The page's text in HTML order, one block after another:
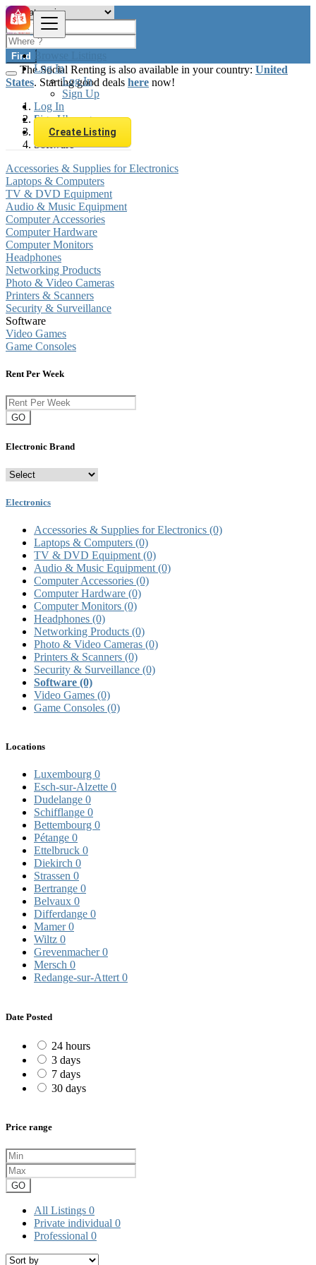
Browse Listings
Log In
Log In
Sign Up
Log In
Sign Up
Create Listing
Find
The Social Renting is also available in your country: United
States. Starting good deals here now!
Luxembourg
Electronics
Software
Accessories & Supplies for Electronics
Laptops & Computers
TV & DVD Equipment
Audio & Music Equipment
Computer Accessories
Computer Hardware
Computer Monitors
Headphones
Networking Products
Photo & Video Cameras
Printers & Scanners
Security & Surveillance
Software
Video Games
Game Consoles
Rent Per Week
GO
Electronic Brand
Electronics
Accessories & Supplies for Electronics (0)
Laptops & Computers (0)
TV & DVD Equipment (0)
Audio & Music Equipment (0)
Computer Accessories (0)
Computer Hardware (0)
Computer Monitors (0)
Headphones (0)
Networking Products (0)
Photo & Video Cameras (0)
Printers & Scanners (0)
Security & Surveillance (0)
Software (0)
Video Games (0)
Game Consoles (0)
Locations
Luxembourg 0
Esch-sur-Alzette 0
Dudelange 0
Schifflange 0
Bettembourg 0
Pétange 0
Ettelbruck 0
Diekirch 0
Strassen 0
Bertrange 0
Belvaux 0
Differdange 0
Mamer0
Wiltz 0
Grevenmacher0
Mersch 0
Redange-sur-Attert 0
Date Posted
24 hours
3 days
7 days
30 days
Price range
GO
All Listings 0
Private individual 0
Professional 0